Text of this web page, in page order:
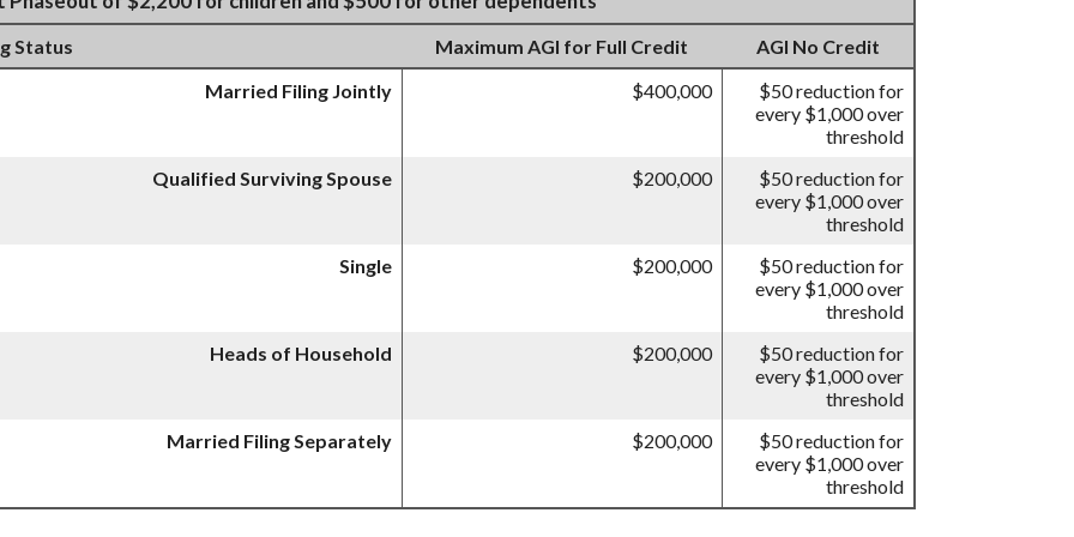
Status Maximum AGI for Full Credit
AGI No Credit
Married Filing Jointly
$400,000
$50 reduction for
every $1,000 over
threshold
Qualified Surviving Spouse
$200,000
$50 reduction for
every $1,000 over
threshold
Single
$200,000
$50 reduction for
every $1,000 over
threshold
Heads of Household
$200,000
$50 reduction for
every $1,000 over
threshold
Married Filing Separately
$200,000
$50 reduction for
every $1,000 over
threshold